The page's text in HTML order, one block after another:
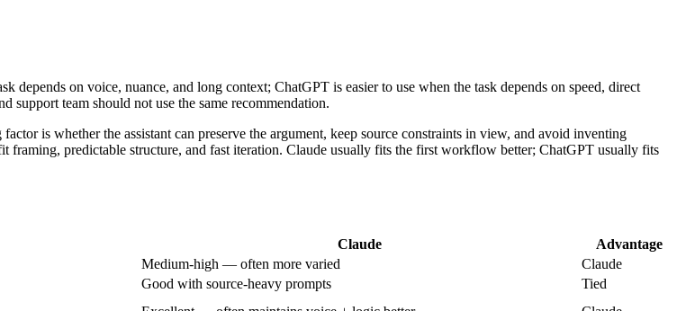
depends on voice, nuance, and long context; ChatGPT is easier to use when the task depends on speed, direct
support team should not use the same recommendation.
is whether the assistant can preserve the argument, keep source constraints in view, and avoid inventing
predictable structure, and fast iteration. Claude usually fits the first workflow better; ChatGPT usually fits
Claude
Advantage
Medium-high — often more varied
Claude
Good with source-heavy prompts
Tied